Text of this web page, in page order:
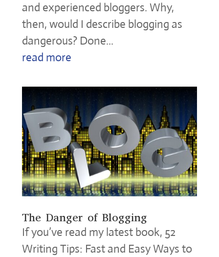
and experienced bloggers. Why,
then, would I describe blogging as
dangerous? Done...
read more
The Danger of Blogging
If you’ve read my latest book, 52
Writing Tips: Fast and Easy Ways to